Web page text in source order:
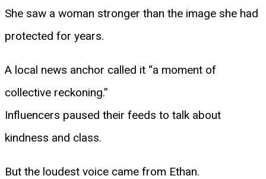
She saw a woman stronger than the image she had
protected for years.
A local news anchor called it “a moment of
collective reckoning.”
Influencers paused their feeds to talk about
kindness and class.
But the loudest voice came from Ethan.